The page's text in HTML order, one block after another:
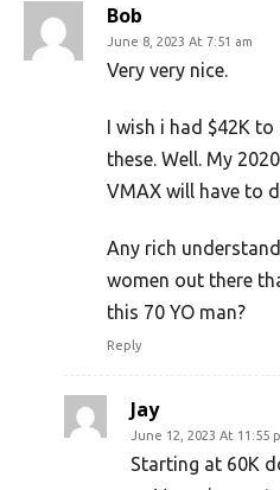
Bob
June 8, 2023 At 7:51 am
Very very nice.
I wish i had $42K
these. Well. My
VMAX will have to
Any rich
women out there
this 70 YO man?
Reply
Jay
June 12, 2023 At 11:55
Starting at 60K